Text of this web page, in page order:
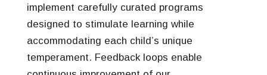
implement carefully curated programs
designed to stimulate learning while
accommodating each child’s unique
temperament. Feedback loops enable